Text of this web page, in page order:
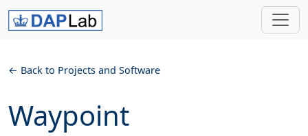
Back to Projects and Software
Waypoint